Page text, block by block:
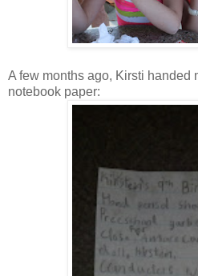
A few months ago, Kirsti handed
notebook paper: